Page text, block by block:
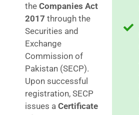
the Companies Act
2017 through the
Securities and
Exchange
Commission of
Pakistan (SECP).
Upon successful
registration, SECP
issues a Certificate